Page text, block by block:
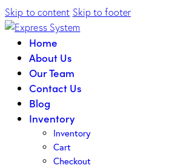
Skip to content Skip to footer
Home
About Us
Our Team
Contact Us
Blog
Inventory
Inventory
Cart
Checkout